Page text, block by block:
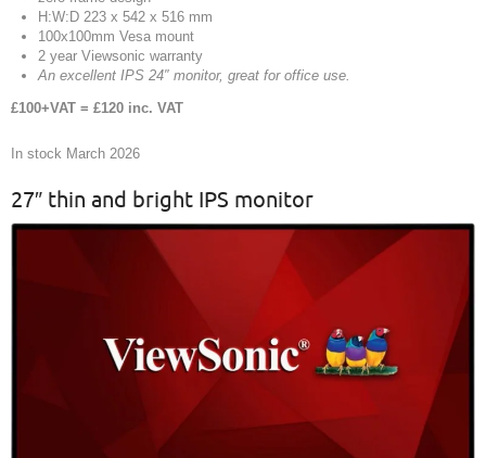
H:W:D 223 x 542 x 516 mm
100x100mm Vesa mount
2 year Viewsonic warranty
An excellent IPS 24″ monitor, great for office use.
£100+VAT = £120 inc. VAT
In stock March 2026
27″ thin and bright IPS monitor